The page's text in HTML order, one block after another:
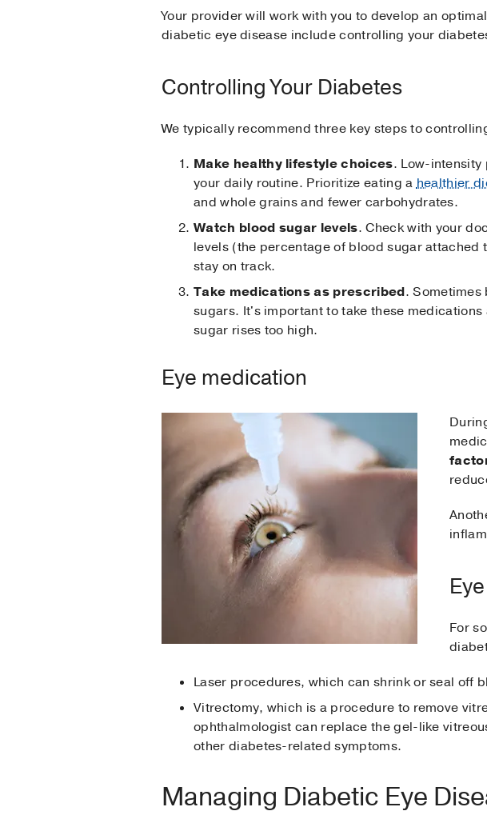
Your provider will work with you to develop an
diabetic eye disease include controlling your
Controlling Your Diabetes
We typically recommend three key steps to
Make healthy lifestyle choices. Low-
your daily routine. Prioritize eating ahealthier
and whole grains and fewer carbohydrates.
Watch blood sugar levels. Check with your
levels (the percentage of blood sugar
stay on track.
Take medications as prescribed.
sugars. It's important to take these
sugar rises too high.
Eye medication
For
Laser procedures, which can shrink or seal off
Vitrectomy, which is a procedure to remove
ophthalmologist can replace the gel-like
other diabetes-related symptoms.
Managing Diabetic Eye